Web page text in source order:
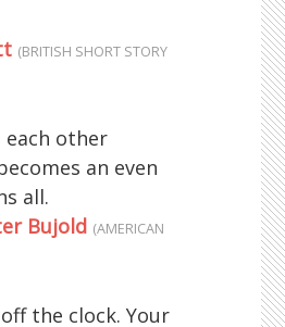
(BRITISH SHORT STORY
each other
an even
all.
Bujold (AMERICAN
the clock. Your